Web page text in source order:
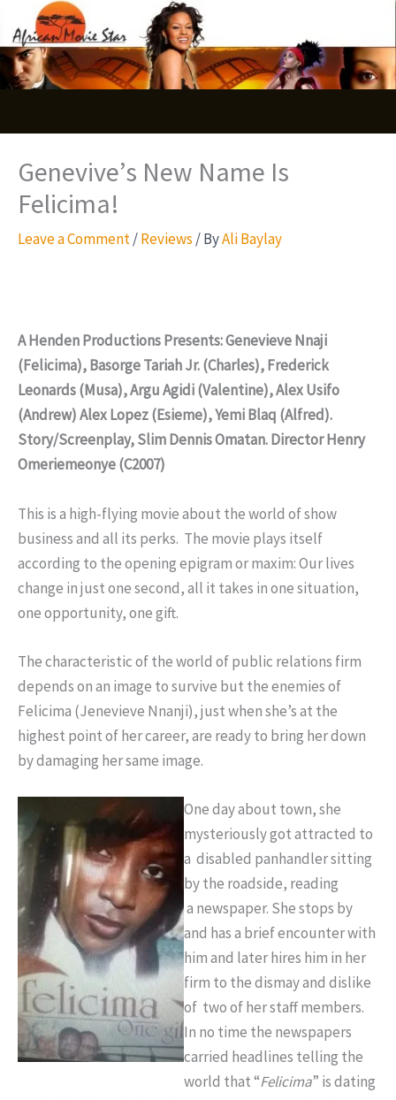
to
content
Genevive’s New Name Is
Felicima!
Leave a Comment/Reviews / ByAli Baylay
A Henden Productions Presents: Genevieve Nnaji
(Felicima), Basorge Tariah Jr. (Charles), Frederick
Leonards (Musa), Argu Agidi (Valentine), Alex Usifo
(Andrew) Alex Lopez (Esieme), Yemi Blaq (Alfred).
Story/Screenplay, Slim Dennis Omatan. Director Henry
Omeriemeonye (C2007)
This is a high-flying movie about the world of show
business and all its perks. The movie plays itself
according to the opening epigram or maxim: Our lives
change in just one second, all it takes in one situation,
one opportunity, one gift.
The characteristic of the world of public relations firm
depends on an image to survive but the enemies of
Felicima (Jenevieve Nnanji), just when she’s at the
highest point of her career, are ready to bring her down
by damaging her same image.
One day about town, she
mysteriously got attracted to
a disabled panhandler sitting
by the roadside, reading
a newspaper. She stops by
and has a brief encounter with
him and later hires him in her
firm to the dismay and dislike
of two of her staff members.
In no time the newspapers
carried headlines telling the
world that “Felicima” is dating
S
e
a